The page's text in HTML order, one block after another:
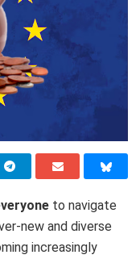
to navigate
new and diverse
increasingly